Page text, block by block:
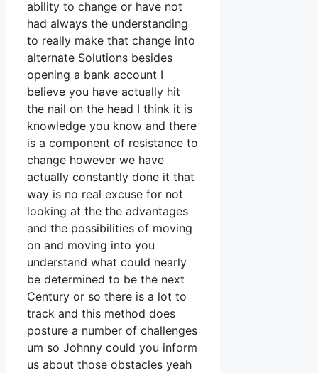
ability to change or have not
had always the understanding
to really make that change into
alternate Solutions besides
opening a bank account I
believe you have actually hit
the nail on the head I think it is
knowledge you know and there
is a component of resistance to
change however we have
actually constantly done it that
way is no real excuse for not
looking at the the advantages
and the possibilities of moving
on and moving into you
understand what could nearly
be determined to be the next
Century or so there is a lot to
track and this method does
posture a number of challenges
um so Johnny could you inform
us about those obstacles yeah